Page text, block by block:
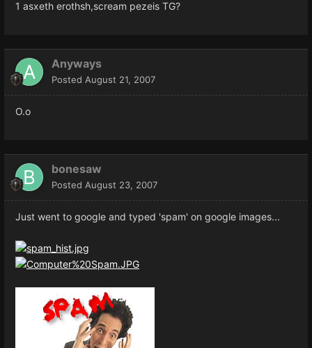
1 asxeth erothsh,scream pezeis TG?
Anyways
Posted August 21, 2007
O.o
bonesaw
Posted August 23, 2007
Just went to google and typed 'spam' on google images...